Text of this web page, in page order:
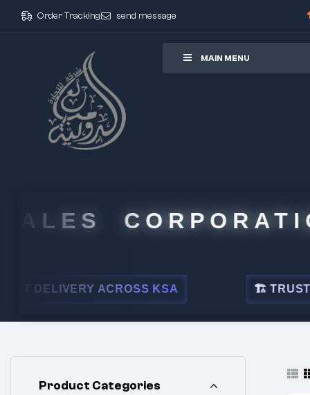
Order Tracking send message
MAIN MENU
CORPORATION
ACROSS KSA 🏗 TRUSTED BY
Product Categories